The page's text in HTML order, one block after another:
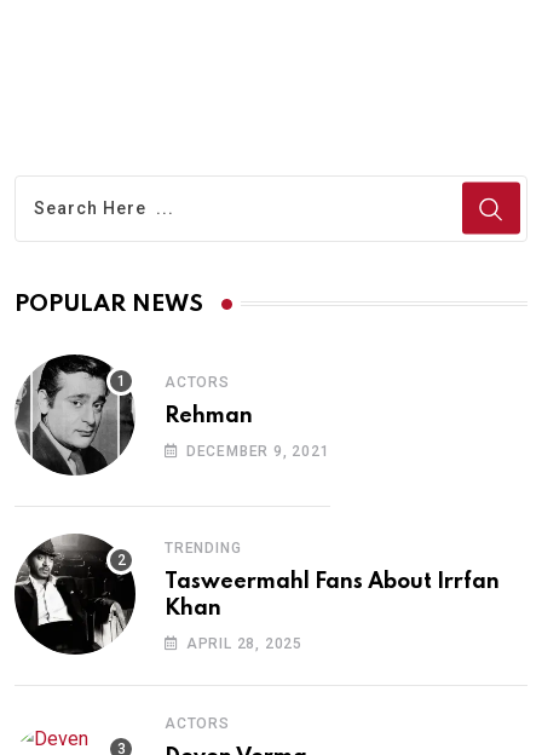
POPULAR NEWS
ACTORS
Rehman
DECEMBER 9, 2021
TRENDING
Tasweermahl Fans About Irrfan
Khan
APRIL 28, 2025
ACTORS